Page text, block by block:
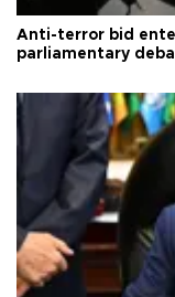
Anti-terror bid
parliamentary